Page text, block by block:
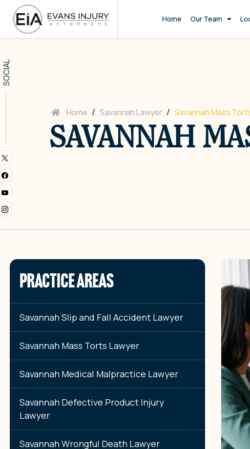
Home Our Team
Home / Savannah Lawyer / Savannah Mass
SAVANNAH
SOCIAL
PRACTICE AREAS
Savannah Slip and Fall Accident Lawyer
Savannah Mass Torts Lawyer
Savannah Medical Malpractice Lawyer
Savannah Defective Product Injury
Lawyer
Savannah Wrongful Death Lawyer